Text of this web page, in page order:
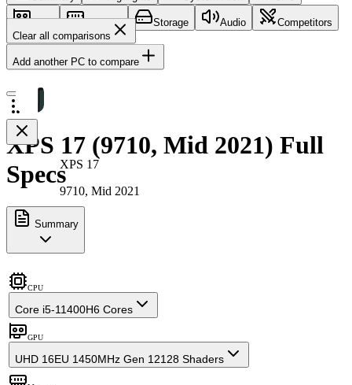
GPU Memory Storage Audio
Competitors
Clear all comparisons
Add another PC to compare
XPS 17
9710, Mid 2021
XPS 17 (9710, Mid 2021) Full
Specs
Summary
CPU
Core i5-11400H6 Cores
GPU
UHD 16EU 1450MHz Gen 12128 Shaders